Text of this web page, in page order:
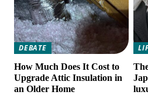
DEBATE
How Much Does It Cost to
Upgrade Attic Insulation in
an Older Home